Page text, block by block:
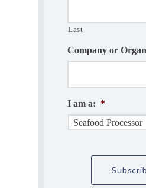
Last
Company or
I am a: *